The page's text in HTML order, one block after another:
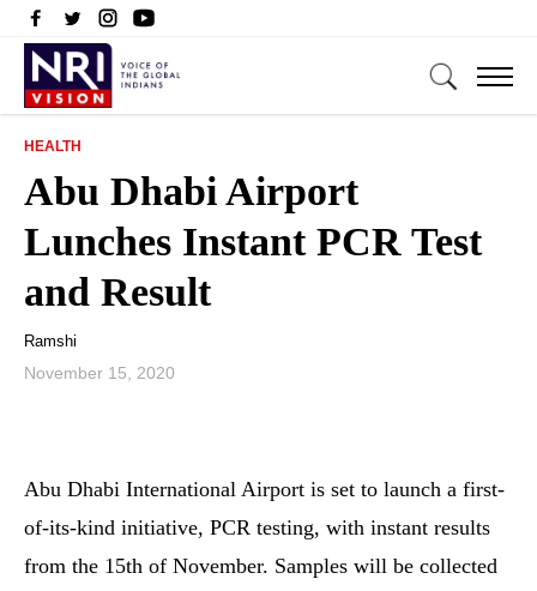
HEALTH
Abu Dhabi Airport
Lunches Instant PCR Test
and Result
Ramshi
November 15, 2020
Abu Dhabi International Airport is set to launch a first-
of-its-kind initiative, PCR testing, with instant results
from the 15th of November. Samples will be collected